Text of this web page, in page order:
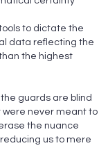
to dictate the
data reflecting the
the highest
guards are blind
were never meant to
the nuance
us to mere